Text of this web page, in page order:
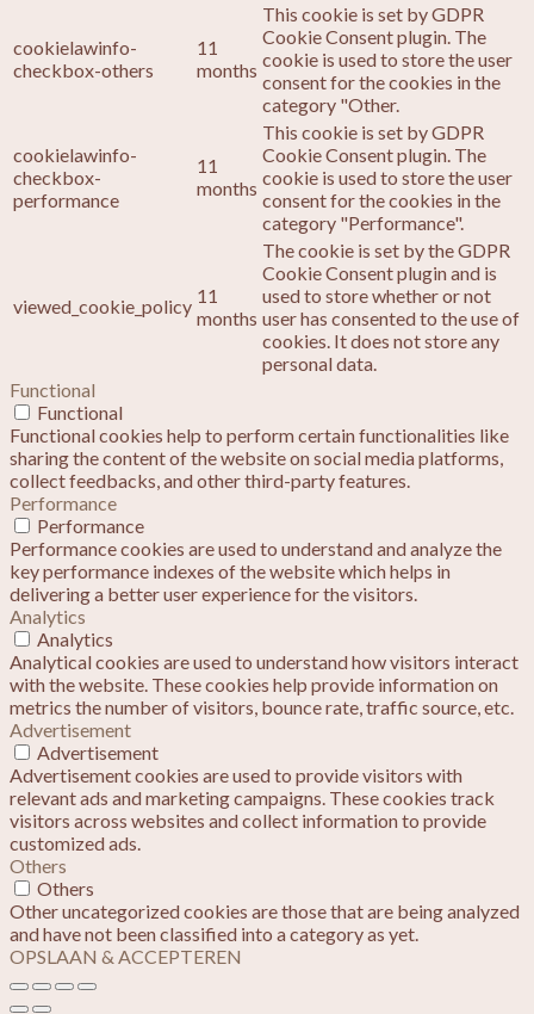
cookielawinfo-
checkbox-others
11
months
This cookie is set by GDPR
Cookie Consent plugin. The
cookie is used to store the user
consent for the cookies in the
category "Other.
cookielawinfo-
checkbox-
performance
11
months
This cookie is set by GDPR
Cookie Consent plugin. The
cookie is used to store the user
consent for the cookies in the
category "Performance".
viewed_cookie_policy 11
months
The cookie is set by the GDPR
Cookie Consent plugin and is
used to store whether or not
user has consented to the use of
cookies. It does not store any
personal data.
Functional
Functional
Functional cookies help to perform certain functionalities like
sharing the content of the website on social media platforms,
collect feedbacks, and other third-party features.
Performance
Performance
Performance cookies are used to understand and analyze the
key performance indexes of the website which helps in
delivering a better user experience for the visitors.
Analytics
Analytics
Analytical cookies are used to understand how visitors interact
with the website. These cookies help provide information on
metrics the number of visitors, bounce rate, traffic source, etc.
Advertisement
Advertisement
Advertisement cookies are used to provide visitors with
relevant ads and marketing campaigns. These cookies track
visitors across websites and collect information to provide
customized ads.
Others
Others
Other uncategorized cookies are those that are being analyzed
and have not been classified into a category as yet.
OPSLAAN & ACCEPTEREN